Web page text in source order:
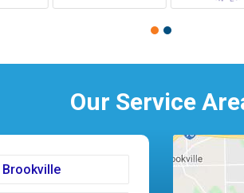
Our Service
Brookville